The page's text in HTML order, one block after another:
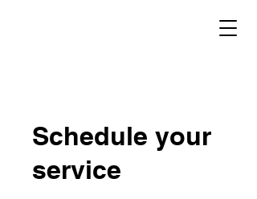
Schedule your
service